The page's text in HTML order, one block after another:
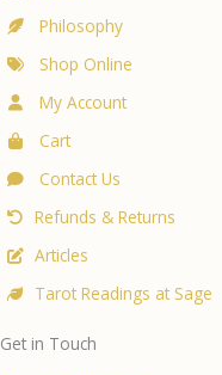
Philosophy
Shop Online
My Account
Cart
Contact Us
Refunds & Returns
Articles
Tarot Readings at Sage
Get in Touch